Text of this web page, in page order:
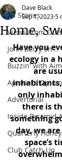
All Stories
Views From
John Berry on...
Buzzin' with
Apiarist's
Advertorial
Inside Pyramid
Quarterly
Club Catch-Up
Home,
Dave Black
Sep 1, 20235
Have you
ecology in a
are
only
there is
something
day, we
space’s